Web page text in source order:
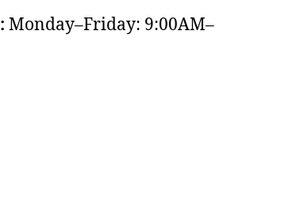
Monday–Friday: 9:00AM–